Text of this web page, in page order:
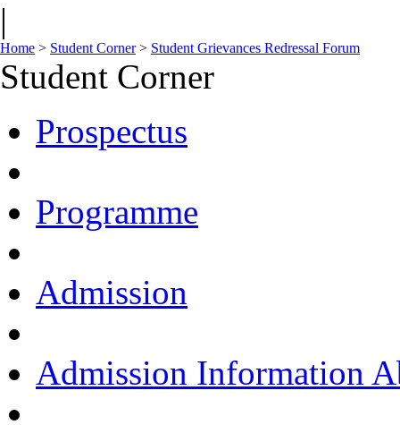
|
Home > Student Corner> Student Grievances Redressal Forum
Student Corner
Prospectus
Programme
Admission
Admission Information